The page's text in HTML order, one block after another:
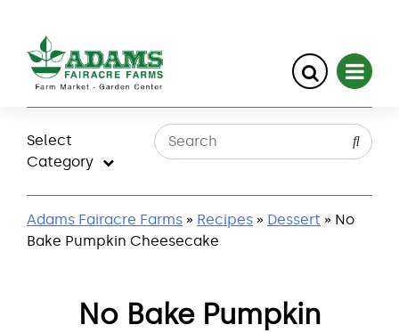
content
Select
Category
Adams Fairacre Farms » Recipes » Dessert » No
Bake Pumpkin Cheesecake
No Bake Pumpkin